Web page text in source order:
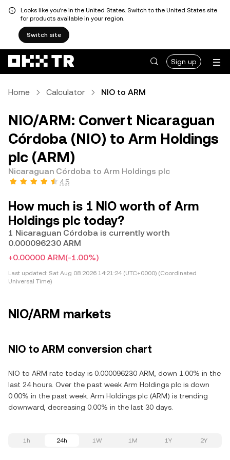
Looks like you're in the United States. Switch to the United States site
for products available in your region.
Switch site
Sign up
Home Calculator NIO to ARM
NIO/ARM: Convert Nicaraguan
Córdoba (NIO) to Arm Holdings
plc (ARM)
Nicaraguan Córdoba to Arm Holdings plc
4.5
How much is 1 NIO worth of Arm
Holdings plc today?
1 Nicaraguan Córdoba is currently worth
0.000096230 ARM
+0.00000 ARM(-1.00%)
Last updated: Sat Aug 08 2026 14:21:24 (UTC+0000) (Coordinated
Universal Time)
NIO/ARM markets
NIO to ARM conversion chart
NIO to ARM rate today is 0.000096230 ARM, down 1.00% in the
last 24 hours. Over the past week Arm Holdings plc is down
0.00% in the past week. Arm Holdings plc (ARM) is trending
downward, decreasing 0.00% in the last 30 days.
1h 24h 1W 1M 1Y 2Y